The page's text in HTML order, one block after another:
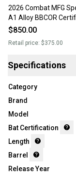
2026 Combat MFG
A1 Alloy BBCOR
Bat (-3) 30 oz 33"
$850.00
Retail price: $375.00
Specifications
Category
Brand
Model
Bat Certification
Length
Barrel
Release Year